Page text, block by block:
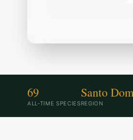
69
ALL-TIME SPECIES
Santo
REGION